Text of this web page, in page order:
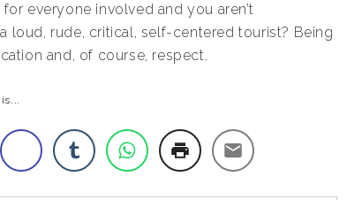
everyone involved and you aren’t
rude, critical, self-centered tourist? Being
and, of course, respect.